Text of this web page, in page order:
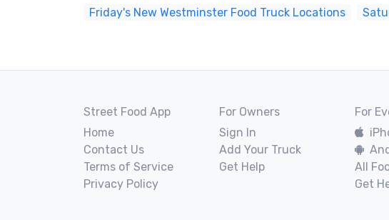
Friday's New Westminster Food Truck Locations
Street Food App
Home
Contact Us
Terms of Service
Privacy Policy
For Owners
Sign In
Add Your Truck
Get Help
For
All
Get